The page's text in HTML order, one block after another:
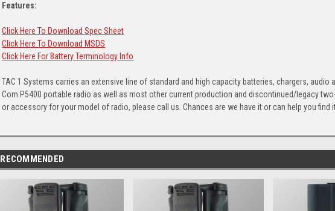
Features:
Click Here To Download Spec Sheet
Click Here To Download MSDS
Click Here For Battery Terminology Info
TAC 1 Systems carries an extensive line of standard and high capacity batteries, chargers,
Com P5400 portable radio as well as most other current production and discontinued/legacy
or accessory for your model of radio, please call us. Chances are we have it or can help you find
RECOMMENDED